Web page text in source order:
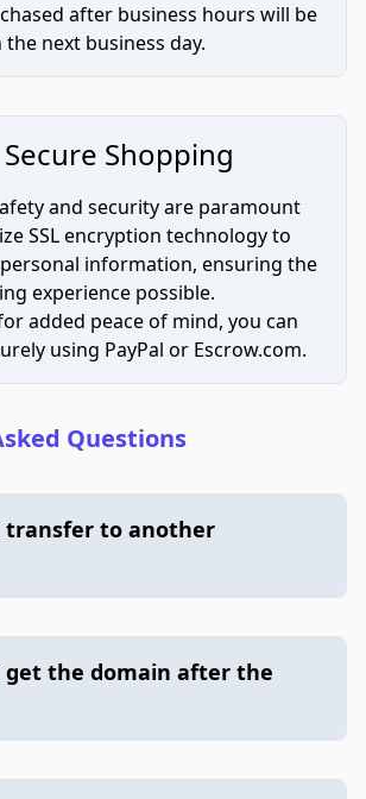
after business hours will be
the next business day.
Shopping
and security are paramount
SSL encryption technology to
information, ensuring the
experience possible.
added peace of mind, you can
using PayPal or Escrow.com.
Questions
transfer to another
get the domain after the